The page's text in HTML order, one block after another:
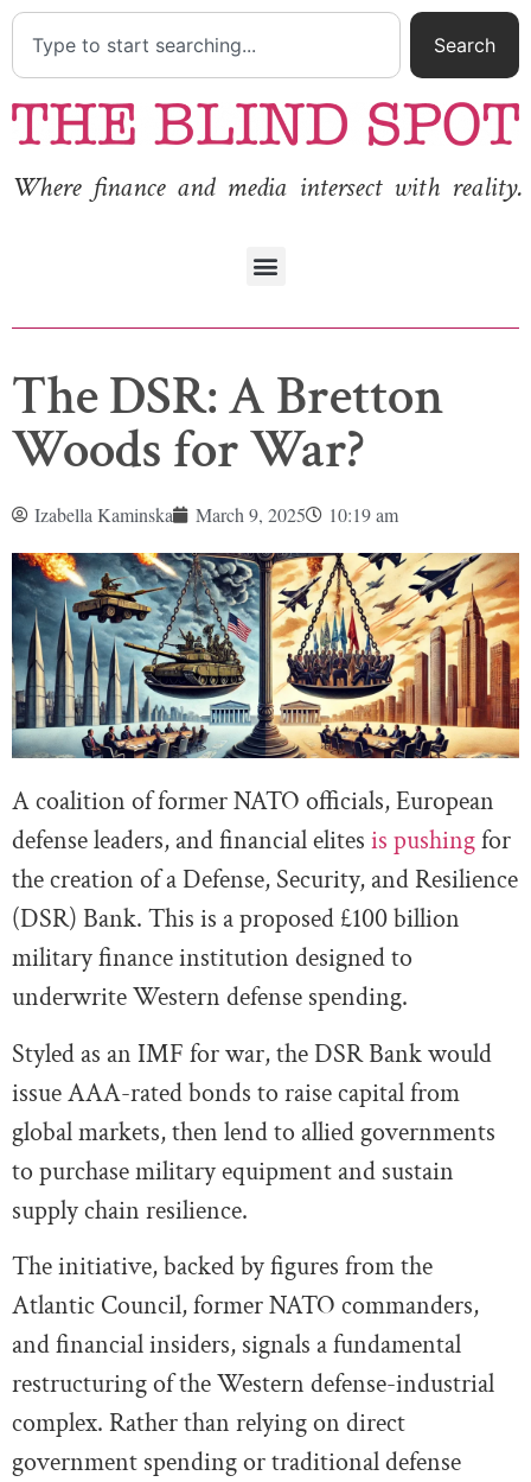
Search
Where finance and media intersect with reality.
The DSR: A Bretton
Woods for War?
Izabella Kaminska March 9, 2025 10:19 am
A coalition of former NATO officials, European
defense leaders, and financial elites is pushingfor
the creation of a Defense, Security, and Resilience
(DSR) Bank. This is a proposed £100 billion
military finance institution designed to
underwrite Western defense spending.
Styled as an IMF for war, the DSR Bank would
issue AAA-rated bonds to raise capital from
global markets, then lend to allied governments
to purchase military equipment and sustain
supply chain resilience.
The initiative, backed by figures from the
Atlantic Council, former NATO commanders,
and financial insiders, signals a fundamental
restructuring of the Western defense-industrial
complex. Rather than relying on direct
government spending or traditional defense